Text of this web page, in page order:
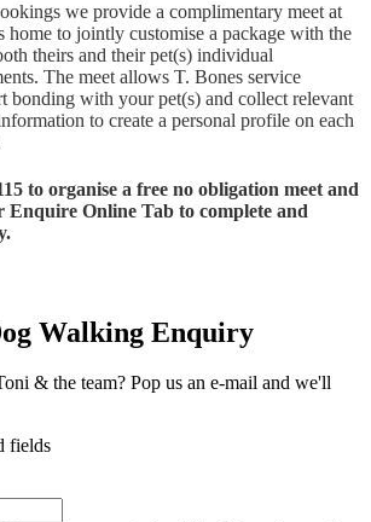
we provide a complimentary meet at
home to jointly customise a package with the
theirs and their pet(s) individual
The meet allows T. Bones service
bonding with your pet(s) and collect relevant
to create a personal profile on each
to organise a free no obligation meet and
Enquire Online Tab to complete and
Walking Enquiry
& the team? Pop us an e-mail and we'll
fields